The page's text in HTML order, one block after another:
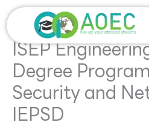
Skip
to
content
ISEP
Degree
Security and
IEPSD